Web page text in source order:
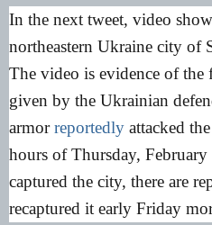
In the next tweet, video
northeastern Ukraine city of
The video is evidence of the
given by the Ukrainian
armorreportedly attacked
hours of Thursday,
captured the city, there are
recaptured it early Friday